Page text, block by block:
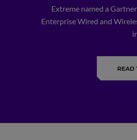
Extreme named a
Enterprise Wired and
READ